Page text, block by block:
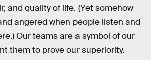
and quality of life. (Yet somehow
angered when people listen and
Our teams are a symbol of our
them to prove our superiority.